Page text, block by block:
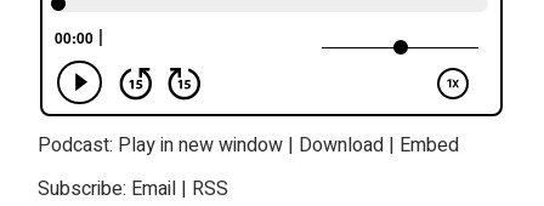
Podcast: Play in new window | Download | Embed
Subscribe: Email | RSS